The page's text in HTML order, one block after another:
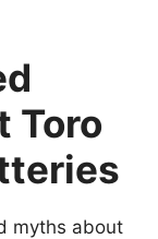
Toro
myths about